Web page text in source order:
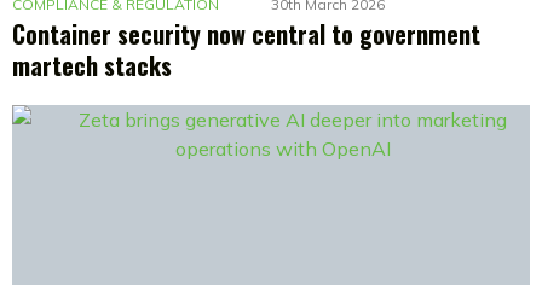
COMPLIANCE & REGULATION 30th March 2026
Container security now central to government
martech stacks